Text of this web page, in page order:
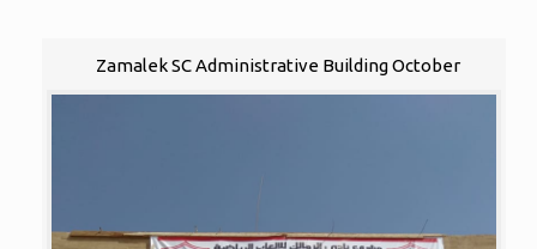
Zamalek SC Administrative Building October